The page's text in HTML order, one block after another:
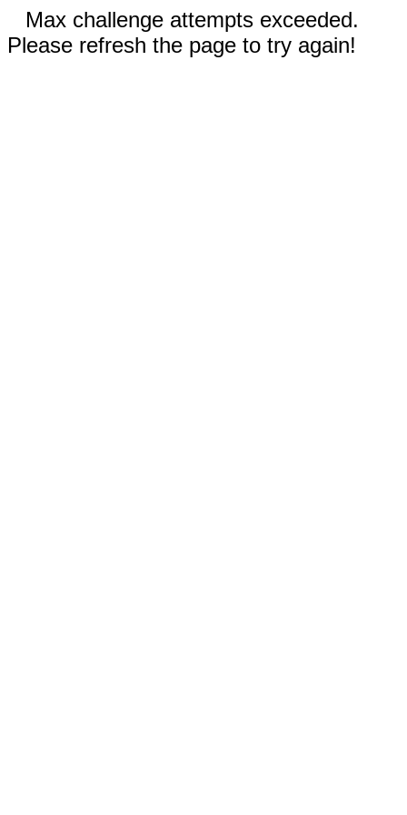
Max challenge attempts exceeded.
Please refresh the page to try again!